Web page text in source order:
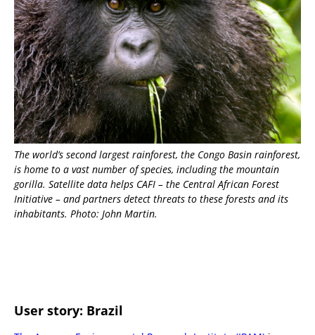
The world’s second largest rainforest, the Congo Basin rainforest,
is home to a vast number of species, including the mountain
gorilla. Satellite data helps CAFI – the Central African Forest
Initiative – and partners detect threats to these forests and its
inhabitants. Photo: John Martin.
User story: Brazil